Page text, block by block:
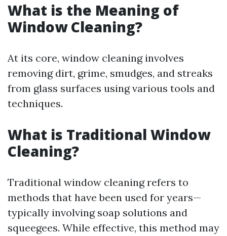
What is the Meaning of
Window Cleaning?
At its core, window cleaning involves
removing dirt, grime, smudges, and streaks
from glass surfaces using various tools and
techniques.
What is Traditional Window
Cleaning?
Traditional window cleaning refers to
methods that have been used for years—
typically involving soap solutions and
squeegees. While effective, this method may